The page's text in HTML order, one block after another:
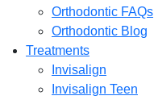
Orthodontic FAQs
Orthodontic Blog
Treatments
Invisalign
Invisalign Teen